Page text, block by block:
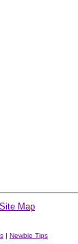
Site Map
| Newbie Tips